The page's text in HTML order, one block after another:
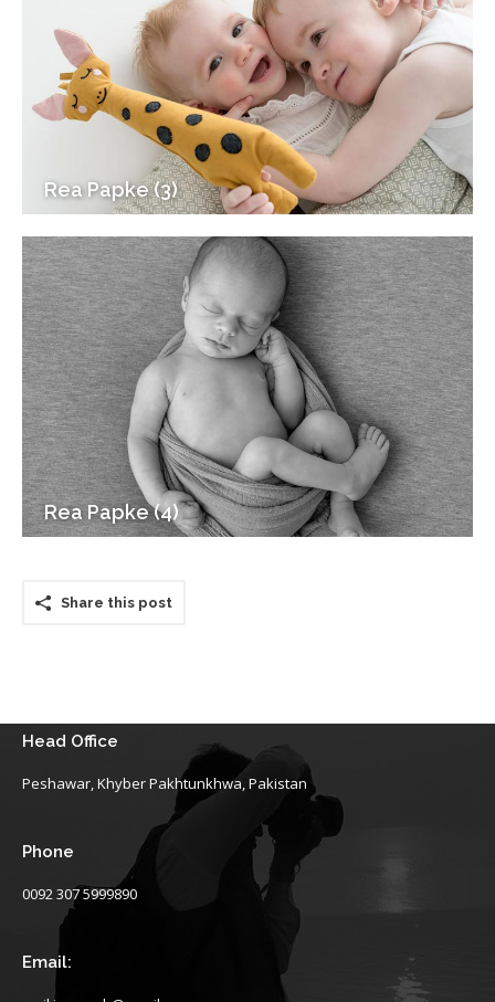
Rea Papke (3)
Rea Papke (4)
Share this post
Head Office
Peshawar, Khyber Pakhtunkhwa, Pakistan
Phone
0092 307 5999890
Email: